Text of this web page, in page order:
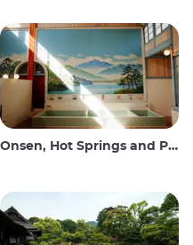
Onsen, Hot Springs and Public Baths